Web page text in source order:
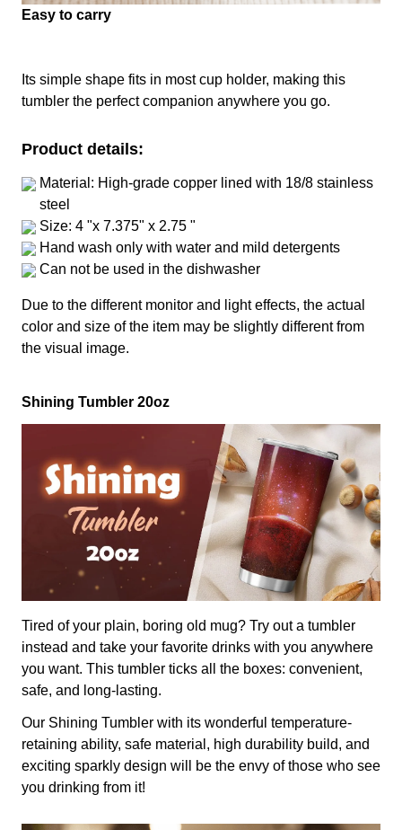
Easy to carry
Its simple shape fits in most cup holder, making this
tumbler the perfect companion anywhere you go.
Product details:
Material: High-grade copper lined with 18/8 stainless
steel
Size: 4 "x 7.375" x 2.75 "
Hand wash only with water and mild detergents
Can not be used in the dishwasher
Due to the different monitor and light effects, the actual
color and size of the item may be slightly different from
the visual image.
Shining Tumbler 20oz
Tired of your plain, boring old mug? Try out a tumbler
instead and take your favorite drinks with you anywhere
you want. This tumbler ticks all the boxes: convenient,
safe, and long-lasting.
Our Shining Tumbler with its wonderful temperature-
retaining ability, safe material, high durability build, and
exciting sparkly design will be the envy of those who see
you drinking from it!